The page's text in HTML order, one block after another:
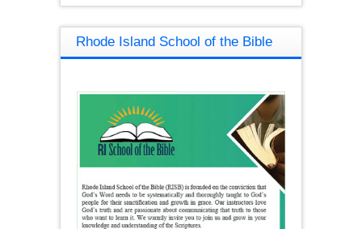
Rhode Island School of the Bible